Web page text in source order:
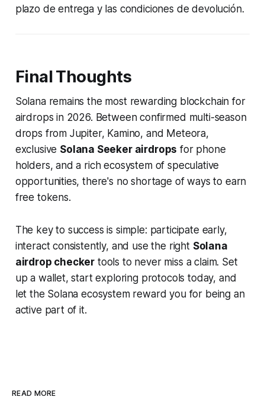
plazo de entrega y las condiciones de devolución.
Final Thoughts
Solana remains the most rewarding blockchain for
airdrops in 2026. Between confirmed multi-season
drops from Jupiter, Kamino, and Meteora,
exclusive Solana Seeker airdrops for phone
holders, and a rich ecosystem of speculative
opportunities, there's no shortage of ways to earn
free tokens.
The key to success is simple: participate early,
interact consistently, and use the right Solana
airdrop checker tools to never miss a claim. Set
up a wallet, start exploring protocols today, and
let the Solana ecosystem reward you for being an
active part of it.
READ MORE